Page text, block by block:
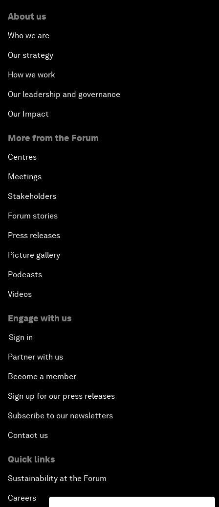
About us
Who we are
Our strategy
How we work
Our leadership and governance
Our Impact
More from the Forum
Centres
Meetings
Stakeholders
Forum stories
Press releases
Picture gallery
Podcasts
Videos
Engage with us
Sign in
Partner with us
Become a member
Sign up for our press releases
Subscribe to our newsletters
Contact us
Quick links
Sustainability at the Forum
Careers